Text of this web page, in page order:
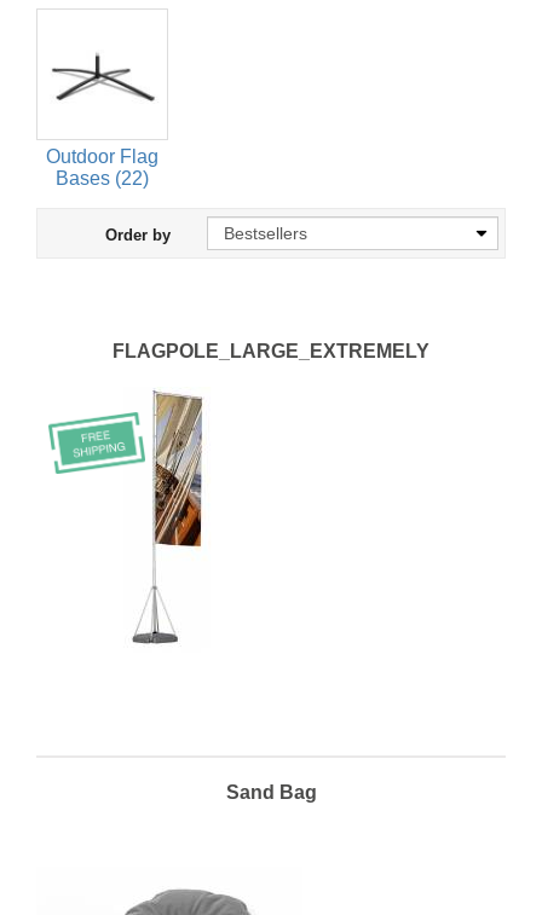
Outdoor Flag
Bases (22)
Order by
FLAGPOLE_LARGE_EXTREMELY
Sand Bag